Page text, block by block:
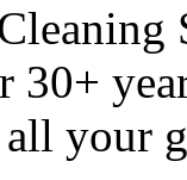
your